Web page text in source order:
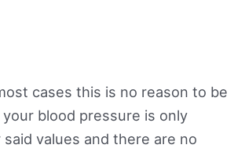
cases this is no reason to be
blood pressure is only
values and there are no